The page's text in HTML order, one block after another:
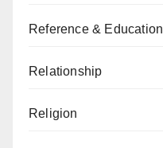
Reference & Education
Relationship
Religion